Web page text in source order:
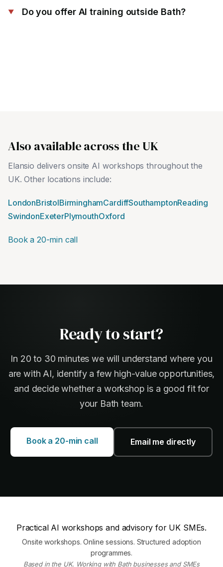
Do you offer AI training outside Bath?
Also available across the UK
Elansio delivers onsite AI workshops throughout the
UK. Other locations include:
LondonBristolBirminghamCardiffSouthamptonReading
SwindonExeterPlymouthOxford
Book a 20-min call
Ready to start?
In 20 to 30 minutes we will understand where you
are with AI, identify a few high-value opportunities,
and decide whether a workshop is a good fit for
your Bath team.
Book a 20-min call Email me directly
Practical AI workshops and advisory for UK SMEs.
Onsite workshops. Online sessions. Structured adoption
programmes.
Based in the UK. Working with Bath businesses and SMEs